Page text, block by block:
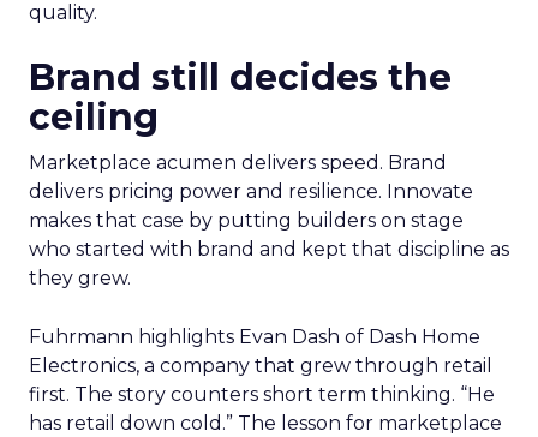
quality.
Brand still decides the
ceiling
Marketplace acumen delivers speed. Brand
delivers pricing power and resilience. Innovate
makes that case by putting builders on stage
who started with brand and kept that discipline as
they grew.
Fuhrmann highlights Evan Dash of Dash Home
Electronics, a company that grew through retail
first. The story counters short term thinking. “He
has retail down cold.” The lesson for marketplace